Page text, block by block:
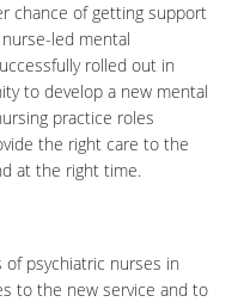
chance of getting support
led mental
rolled out in
to develop a new mental
practice roles
the right care to the
at the right time.
psychiatric nurses in
to the new service and to